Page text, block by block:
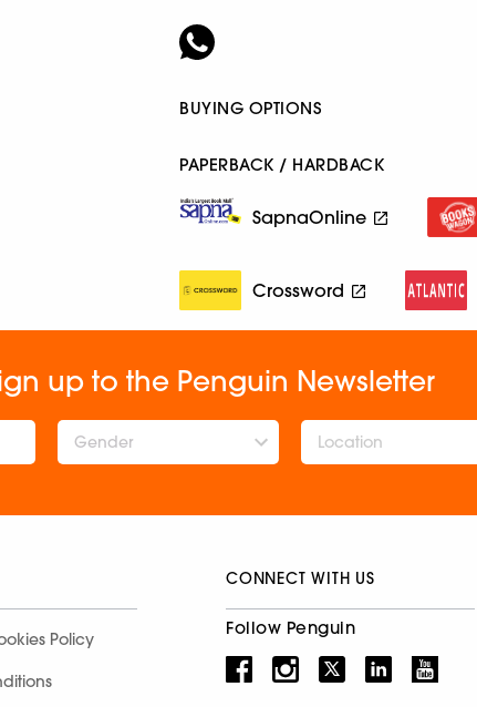
BUYING OPTIONS
PAPERBACK / HARDBACK
SapnaOnline
Crossword
up to the Penguin Newsletter
Gender
Policy
CONNECT WITH US
Follow Penguin